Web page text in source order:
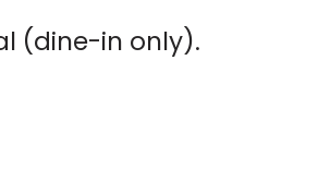
(dine-in only).